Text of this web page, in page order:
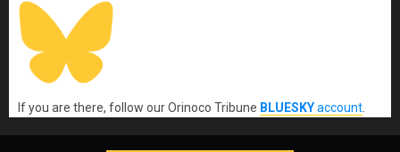
If you are there, follow our Orinoco Tribune BLUESKYaccount